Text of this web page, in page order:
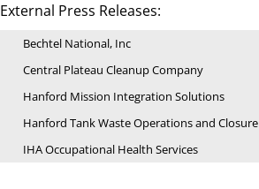
External Press Releases:
Bechtel National, Inc
Central Plateau Cleanup Company
Hanford Mission Integration Solutions
Hanford Tank Waste Operations and Closure
IHA Occupational Health Services